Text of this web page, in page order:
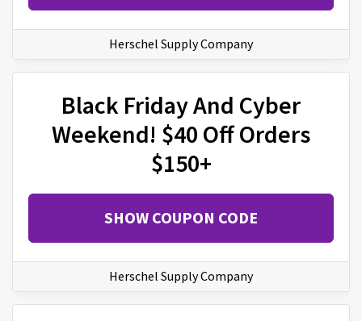
Herschel Supply Company
Black Friday And Cyber
Weekend! $40 Off Orders
$150+
SHOW COUPON CODE
Herschel Supply Company